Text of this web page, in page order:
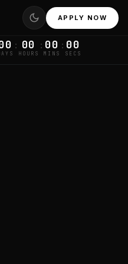
APPLY NOW
: 00
HOURS
: 00
MINS
: 00
SECS